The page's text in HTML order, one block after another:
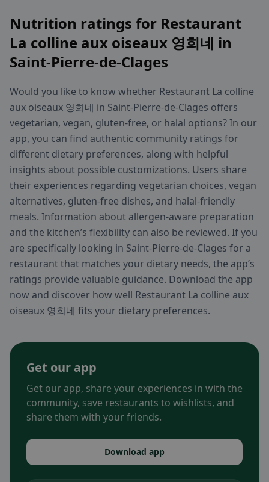
Nutrition ratings for Restaurant
La colline aux oiseaux 영희네 in
Saint-Pierre-de-Clages
Would you like to know whether Restaurant La colline
aux oiseaux 영희네 in Saint-Pierre-de-Clages offers
vegetarian, vegan, gluten-free, or halal options? In our
app, you can find authentic community ratings for
different dietary preferences, along with helpful
insights about possible customizations. Users share
their experiences regarding vegetarian choices, vegan
alternatives, gluten-free dishes, and halal-friendly
meals. Information about allergen-aware preparation
and the kitchen’s flexibility can also be reviewed. If you
are specifically looking in Saint-Pierre-de-Clages for a
restaurant that matches your dietary needs, the app’s
ratings provide valuable guidance. Download the app
now and discover how well Restaurant La colline aux
oiseaux 영희네 fits your dietary preferences.
Get our app
Get our app, share your experiences in with the
community, save restaurants to wishlists, and
share them with your friends.
Download app